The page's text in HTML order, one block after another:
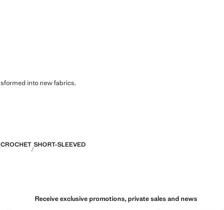
into new fabrics.
CROCHET SHORT-SLEEVED
Receive exclusive promotions, private sales and news